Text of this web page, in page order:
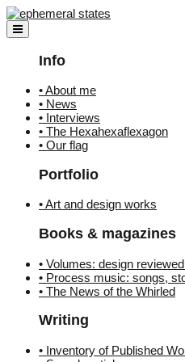
Skip
to
content
Info
• About me
• News
• Interviews
• The Hexahexaflexagon
• Our flag
Portfolio
• Art and design works
Books & magazines
• Volumes: design
• Process music: songs,
• The News of the Whirled
Writing
• Inventory of Published